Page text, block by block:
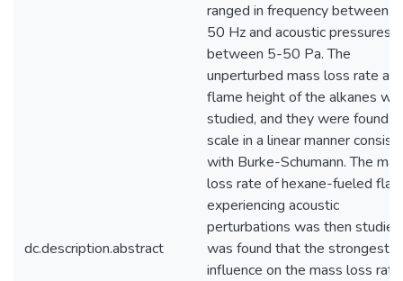
dc.description.abstract
ranged in frequency between
50 Hz and acoustic pressures
between 5-50 Pa. The
unperturbed mass loss rate
flame height of the alkanes
studied, and they were found
scale in a linear manner
with Burke-Schumann. The
loss rate of hexane-fueled
experiencing acoustic
perturbations was then
was found that the strongest
influence on the mass loss rate